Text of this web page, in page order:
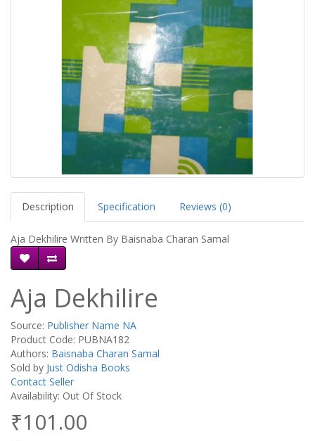
Description Specification Reviews (0)
Aja Dekhilire Written By Baisnaba Charan Samal
Aja Dekhilire
Source: Publisher Name NA
Product Code: PUBNA182
Authors: Baisnaba Charan Samal
Sold by Just Odisha Books
Contact Seller
Availability: Out Of Stock
₹101.00